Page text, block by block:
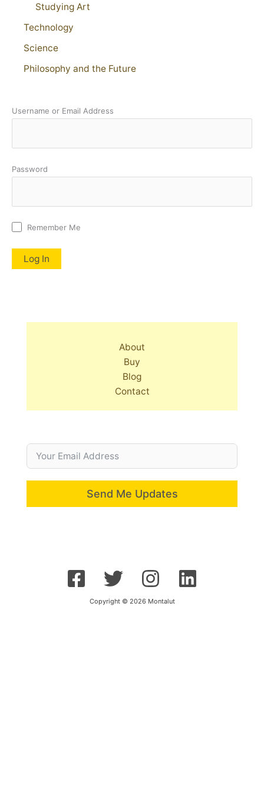
Studying Art
Technology
Science
Philosophy and the Future
Username or Email Address
Password
Remember Me
About
Buy
Blog
Contact
Send Me Updates
Copyright © 2026 Montalut